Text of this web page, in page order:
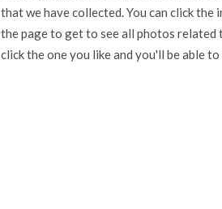
that we have collected. You can click
the page to get to see all photos related
click the one you like and you'll be able